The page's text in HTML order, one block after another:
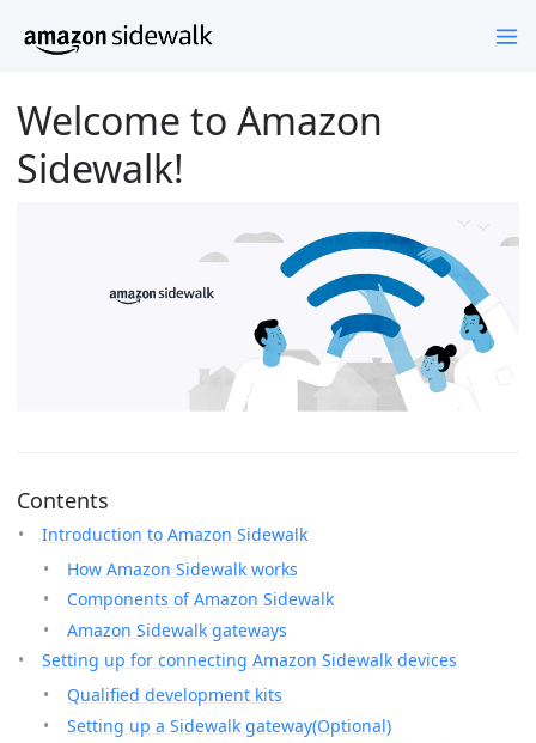
Welcome to Amazon
Sidewalk!
Contents
Introduction to Amazon Sidewalk
How Amazon Sidewalk works
Components of Amazon Sidewalk
Amazon Sidewalk gateways
Setting up for connecting Amazon Sidewalk devices
Qualified development kits
Setting up a Sidewalk gateway(Optional)